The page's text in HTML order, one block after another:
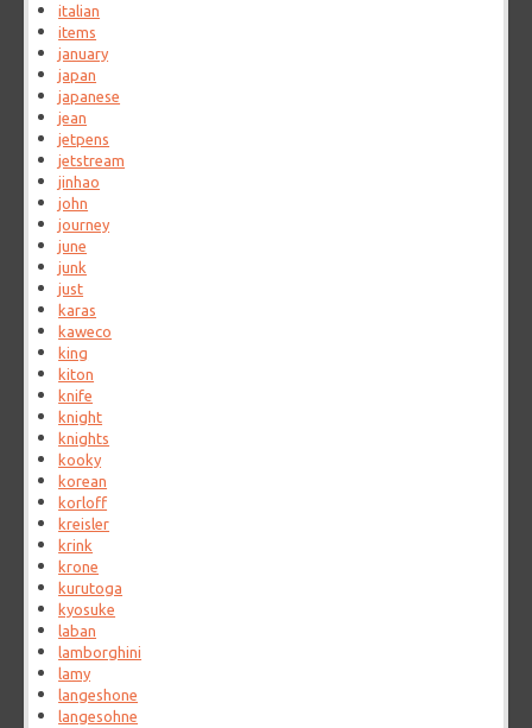
italian
items
january
japan
japanese
jean
jetpens
jetstream
jinhao
john
journey
june
junk
just
karas
kaweco
king
kiton
knife
knight
knights
kooky
korean
korloff
kreisler
krink
krone
kurutoga
kyosuke
laban
lamborghini
lamy
langeshone
langesohne